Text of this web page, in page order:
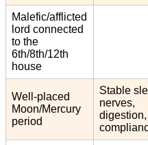
Malefic/afflicted
lord connected
to the
6th/8th/12th
house
Well-placed
Moon/Mercury
period
Stable
nerves,
digestion,